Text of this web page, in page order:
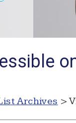
Archives >